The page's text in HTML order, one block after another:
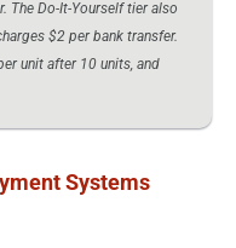
The Do-It-Yourself tier also
$2 per bank transfer.
unit after 10 units, and
Systems